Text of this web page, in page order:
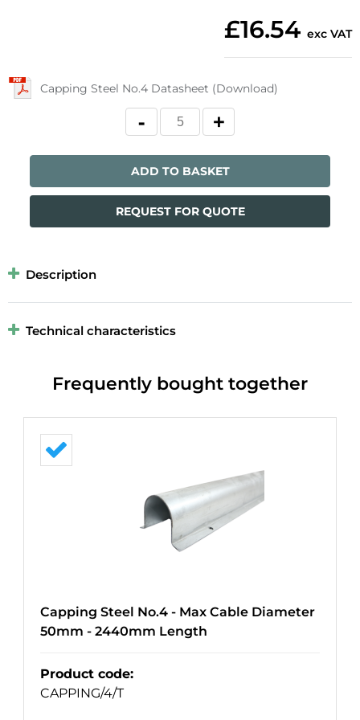
£16.54 exc VAT
Capping Steel No.4 Datasheet (Download)
ADD TO BASKET
REQUEST FOR QUOTE
Description
Technical characteristics
Frequently bought together
Capping Steel No.4 - Max Cable Diameter
50mm - 2440mm Length
Product code:
CAPPING/4/T